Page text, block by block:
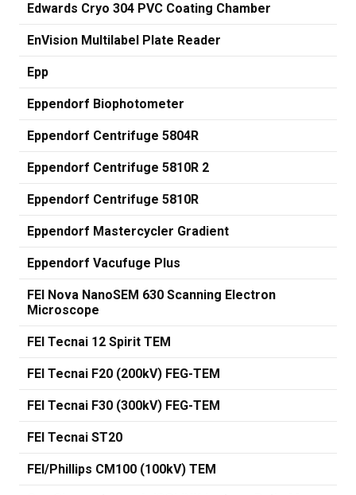
Edwards Cryo 304 PVC Coating Chamber
EnVision Multilabel Plate Reader
Epp
Eppendorf Biophotometer
Eppendorf Centrifuge 5804R
Eppendorf Centrifuge 5810R 2
Eppendorf Centrifuge 5810R
Eppendorf Mastercycler Gradient
Eppendorf Vacufuge Plus
FEI Nova NanoSEM 630 Scanning Electron
Microscope
FEI Tecnai 12 Spirit TEM
FEI Tecnai F20 (200kV) FEG-TEM
FEI Tecnai F30 (300kV) FEG-TEM
FEI Tecnai ST20
FEI/Phillips CM100 (100kV) TEM